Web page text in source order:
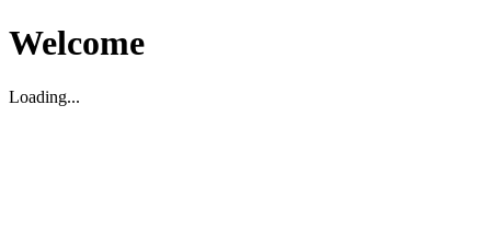
Welcome
Loading...